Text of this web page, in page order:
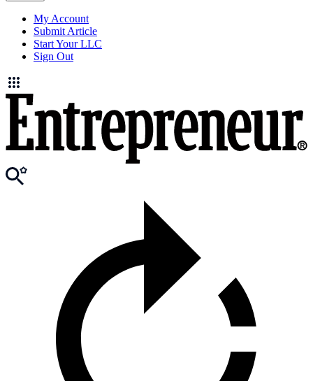
My Account
Submit Article
Start Your LLC
Sign Out